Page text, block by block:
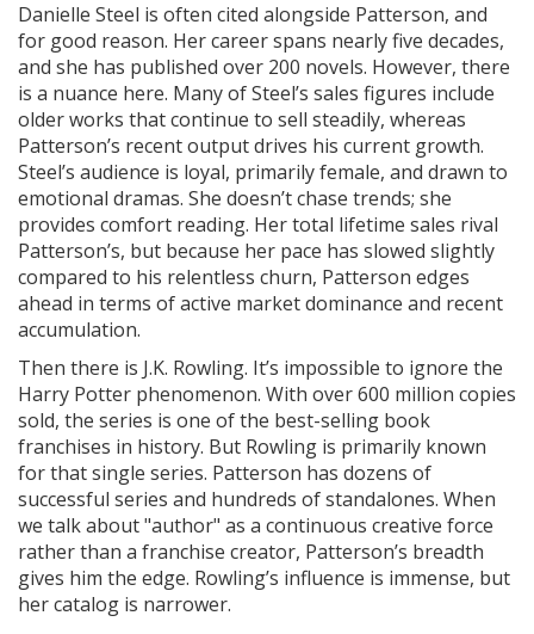
Danielle Steel is often cited alongside Patterson, and
for good reason. Her career spans nearly five decades,
and she has published over 200 novels. However, there
is a nuance here. Many of Steel’s sales figures include
older works that continue to sell steadily, whereas
Patterson’s recent output drives his current growth.
Steel’s audience is loyal, primarily female, and drawn to
emotional dramas. She doesn’t chase trends; she
provides comfort reading. Her total lifetime sales rival
Patterson’s, but because her pace has slowed slightly
compared to his relentless churn, Patterson edges
ahead in terms of active market dominance and recent
accumulation.
Then there is J.K. Rowling. It’s impossible to ignore the
Harry Potter phenomenon. With over 600 million copies
sold, the series is one of the best-selling book
franchises in history. But Rowling is primarily known
for that single series. Patterson has dozens of
successful series and hundreds of standalones. When
we talk about "author" as a continuous creative force
rather than a franchise creator, Patterson’s breadth
gives him the edge. Rowling’s influence is immense, but
her catalog is narrower.